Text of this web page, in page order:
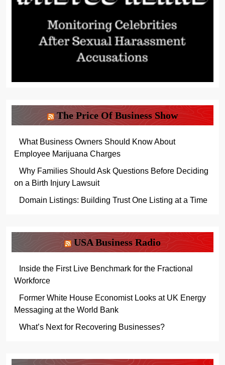
The Price Of Business Show
What Business Owners Should Know About
Employee Marijuana Charges
Why Families Should Ask Questions Before Deciding
on a Birth Injury Lawsuit
Domain Listings: Building Trust One Listing at a Time
USA Business Radio
Inside the First Live Benchmark for the Fractional
Workforce
Former White House Economist Looks at UK Energy
Messaging at the World Bank
What’s Next for Recovering Businesses?